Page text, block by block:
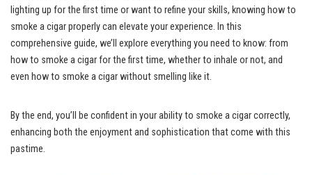
lighting up for the first time or want to refine your skills, knowing how to
smoke a cigar properly can elevate your experience. In this
comprehensive guide, we’ll explore everything you need to know: from
how to smoke a cigar for the first time, whether to inhale or not, and
even how to smoke a cigar without smelling like it.
By the end, you’ll be confident in your ability to smoke a cigar correctly,
enhancing both the enjoyment and sophistication that come with this
pastime.